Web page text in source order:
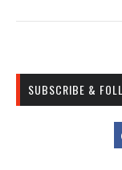
SUBSCRIBE &